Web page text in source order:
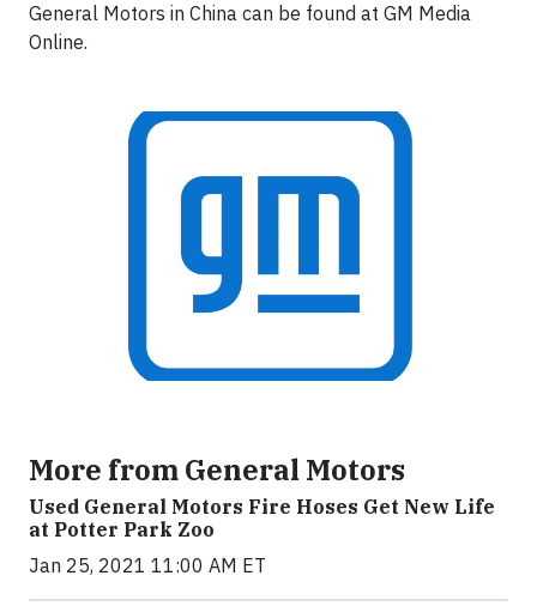
General Motors in China can be found at GM Media
Online.
More from General Motors
Used General Motors Fire Hoses Get New Life
at Potter Park Zoo
Jan 25, 2021 11:00 AM ET